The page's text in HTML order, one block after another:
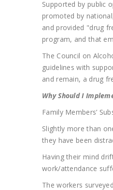
Supported by public
promoted by
and provided "drug
program, and that
The Council on
guidelines with
and remain, a drug
Why Should I
Family Members’
Slightly more than
they have been
Having their mind
work/attendance
The workers